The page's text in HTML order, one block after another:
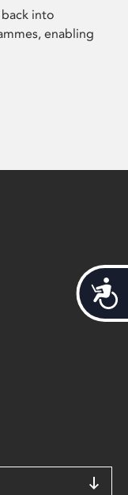
into
enabling